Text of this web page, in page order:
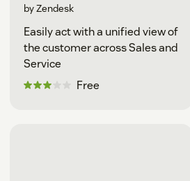
by Zendesk
Easily act with a unified view of
the customer across Sales and
Service
Free